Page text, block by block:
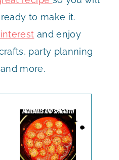
to make it.
and enjoy
party planning
more.